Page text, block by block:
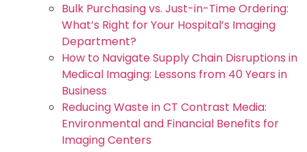
Bulk Purchasing vs. Just-in-Time Ordering:
What’s Right for Your Hospital’s Imaging
Department?
How to Navigate Supply Chain Disruptions in
Medical Imaging: Lessons from 40 Years in
Business
Reducing Waste in CT Contrast Media:
Environmental and Financial Benefits for
Imaging Centers